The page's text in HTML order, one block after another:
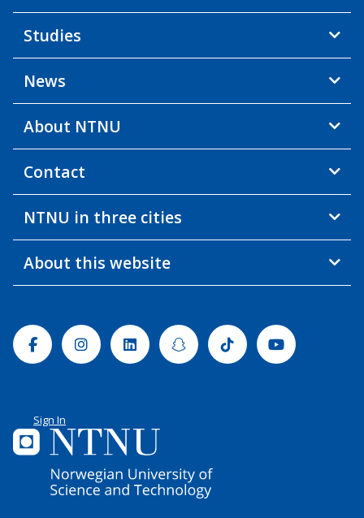
Studies
News
About NTNU
Contact
NTNU in three cities
About this website
FacebookInstagramLinkedinSnapchatTiktok Youtube
Sign In